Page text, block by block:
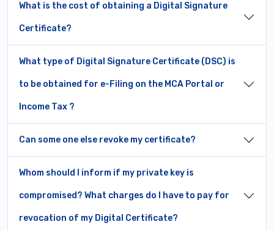
What is the cost of obtaining a Digital Signature
Certificate?
What type of Digital Signature Certificate (DSC) is
to be obtained for e-Filing on the MCA Portal or
Income Tax ?
Can some one else revoke my certificate?
Whom should I inform if my private key is
compromised? What charges do I have to pay for
revocation of my Digital Certificate?